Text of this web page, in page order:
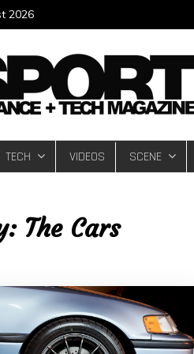
2026
+ Tech Magazine
TECH VIDEOS SCENE
The Cars